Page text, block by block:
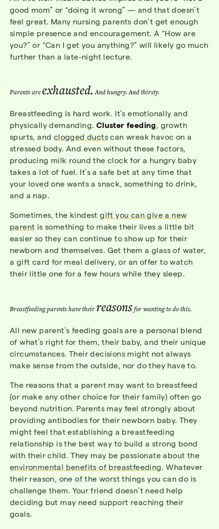
good mom” or “doing it wrong” — and that doesn’t
feel great. Many nursing parents don’t get enough
simple presence and encouragement. A “How are
you?” or “Can I get you anything?” will likely go much
further than a late-night lecture.
Parents areexhausted. And hungry. And thirsty.
Breastfeeding is hard work. It’s emotionally and
physically demanding. Cluster feeding, growth
spurts, and clogged ducts can wreak havoc on a
stressed body. And even without these factors,
producing milk round the clock for a hungry baby
takes a lot of fuel. It’s a safe bet at any time that
your loved one wants a snack, something to drink,
and a nap.
Sometimes, the kindestgift you can give a new
parent is something to make their lives a little bit
easier so they can continue to show up for their
newborn and themselves. Get them a glass of water,
a gift card for meal delivery, or an offer to watch
their little one for a few hours while they sleep.
Breastfeeding parents have theirreasonsfor wanting to do this.
All new parent’s feeding goals are a personal blend
of what’s right for them, their baby, and their unique
circumstances. Their decisions might not always
make sense from the outside, nor do they have to.
The reasons that a parent may want to breastfeed
(or make any other choice for their family) often go
beyond nutrition. Parents may feel strongly about
providing antibodies for their newborn baby. They
might feel that establishing a breastfeeding
relationship is the best way to build a strong bond
with their child. They may be passionate about the
environmental benefits of breastfeeding. Whatever
their reason, one of the worst things you can do is
challenge them. Your friend doesn’t need help
deciding but may need support reaching their
goals.